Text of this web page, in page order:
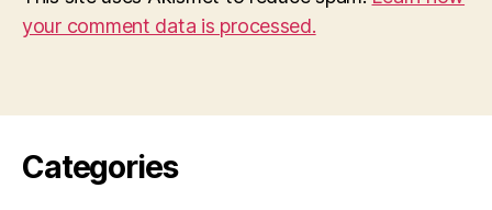
your comment data is processed.
Categories